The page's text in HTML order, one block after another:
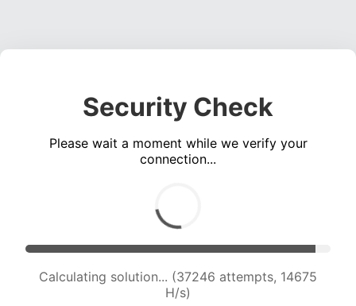
Security Check
Please wait a moment while we verify your
connection...
Calculating solution... (38416 attempts, 14557
H/s)